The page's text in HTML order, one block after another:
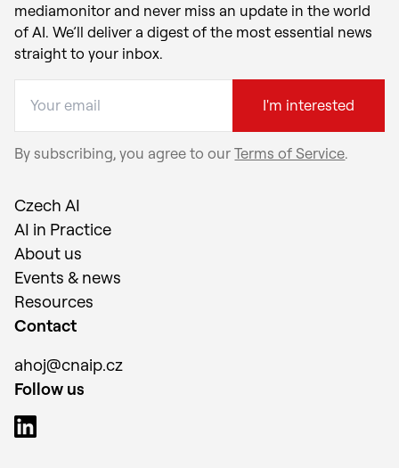
mediamonitor and never miss an update in the world
of AI. We’ll deliver a digest of the most essential news
straight to your inbox.
I'm interested
By subscribing, you agree to ourTerms of Service.
Czech AI
AI in Practice
About us
Events & news
Resources
Contact
ahoj@cnaip.cz
Follow us